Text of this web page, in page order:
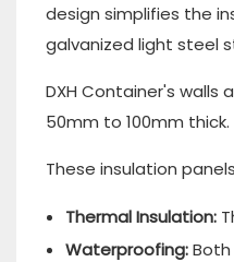
design simplifies the
galvanized light steel
DXH Container's walls
50mm to 100mm
These insulation
Thermal Insulation:
Waterproofing: